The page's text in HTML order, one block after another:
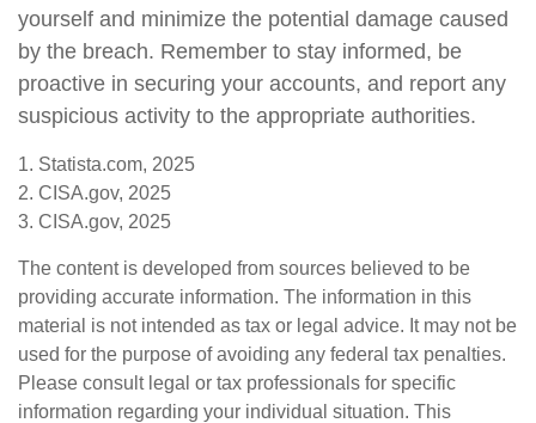
yourself and minimize the potential damage caused
by the breach. Remember to stay informed, be
proactive in securing your accounts, and report any
suspicious activity to the appropriate authorities.
1. Statista.com, 2025
2. CISA.gov, 2025
3. CISA.gov, 2025
The content is developed from sources believed to be
providing accurate information. The information in this
material is not intended as tax or legal advice. It may not be
used for the purpose of avoiding any federal tax penalties.
Please consult legal or tax professionals for specific
information regarding your individual situation. This